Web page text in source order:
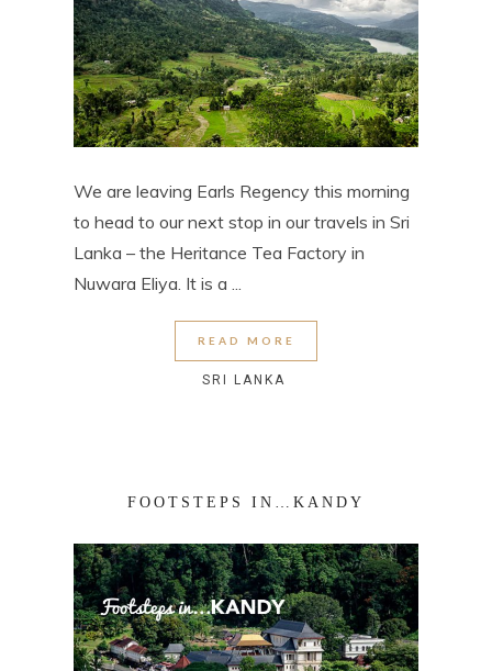
We are leaving Earls Regency this morning
to head to our next stop in our travels in Sri
Lanka – the Heritance Tea Factory in
Nuwara Eliya. It is a ...
READ MORE
SRI LANKA
FOOTSTEPS IN…KANDY